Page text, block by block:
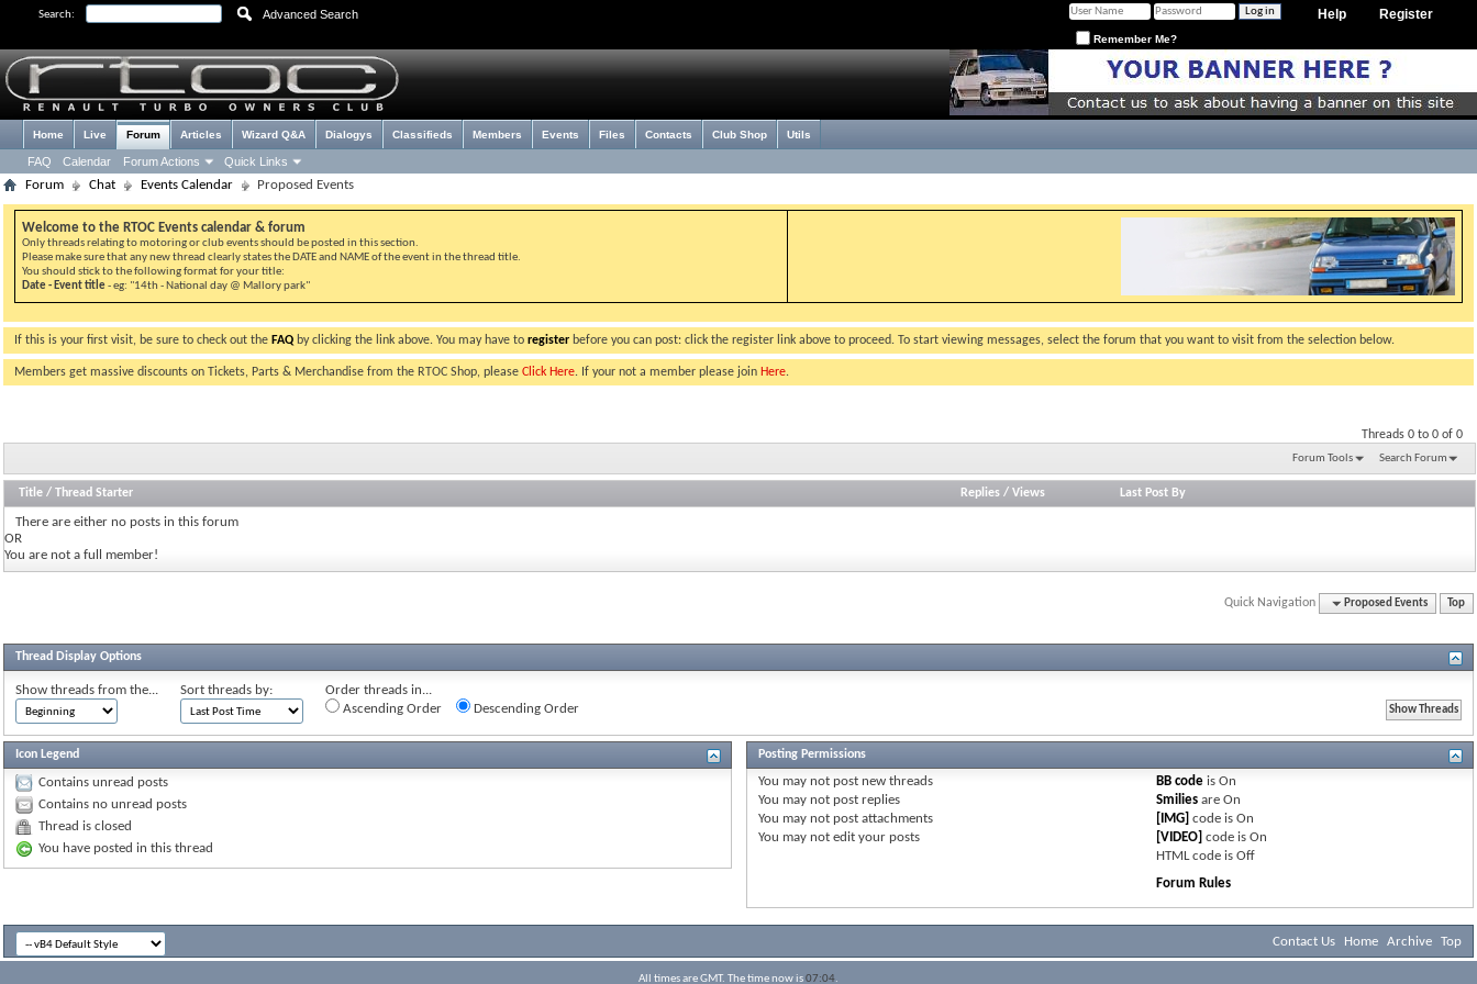
Search: Advanced Search Register
Help
Remember Me?
Home Live Forum
FAQ Calendar Forum Actions Quick Links
Articles Wizard Q&A Dialogys Classifieds Members Events Files Contacts Club Shop Utils
Forum Chat Events Calendar Proposed Events
Welcome to the RTOC Events calendar & forum
Only threads relating to motoring or club events should be posted in this section.
Please make sure that any new thread clearly states the DATE and NAME of the event in the thread title.
You should stick to the following format for your title:
Date - Event title- eg: "14th - National day @ Mallory park"
If this is your first visit, be sure to check out the FAQ by clicking the link above. You may have to register before you can post: click the register link above to proceed. To start viewing messages, select the forum that you want to visit from the selection below.
Members get massive discounts on Tickets, Parts & Merchandise from the RTOC Shop, please Click Here. If your not a member please join Here.
Threads 0 to 0 of 0
Forum Tools Search Forum
Title / Thread Starter Replies /Views Last Post By
There are either no posts in this forum
OR
You are not a full member!
Quick Navigation Proposed Events Top
Thread Display Options
Show threads from the... Sort threads by:
Order threads in...
Ascending Order
Descending Order
Icon Legend
Contains unread posts
Contains no unread posts
Thread is closed
You have posted in this thread
Posting Permissions
You may notpost new threads
You may notpost replies
You may notpost attachments
You may notedit your posts
BB code isOn
Smilies areOn
[IMG] code isOn
[VIDEO] code isOn
HTML code isOff
Forum Rules
Contact Us Home Archive Top
All times are GMT. The time now is07:04.